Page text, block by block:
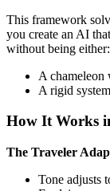
This framework
you create an AI
without being either:
A chameleon
A rigid
How It Works
The Traveler
Tone adjusts